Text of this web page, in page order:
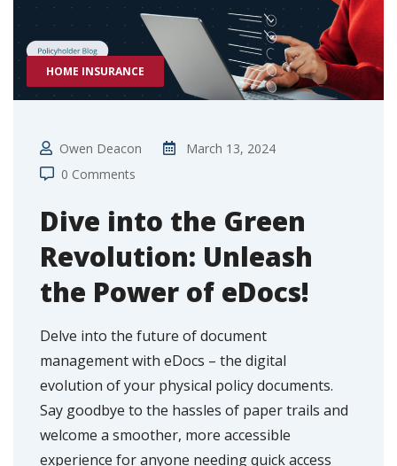
HOME INSURANCE
Owen Deacon
March 13, 2024
0 Comments
Dive into the Green
Revolution: Unleash
the Power of eDocs!
Delve into the future of document
management with eDocs – the digital
evolution of your physical policy documents.
Say goodbye to the hassles of paper trails and
welcome a smoother, more accessible
experience for anyone needing quick access